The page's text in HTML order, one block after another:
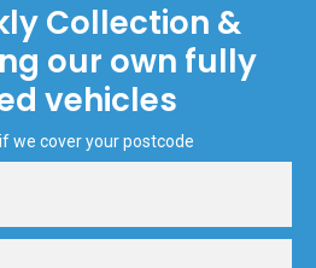
Collection &
our own fully
vehicles
we cover your postcode